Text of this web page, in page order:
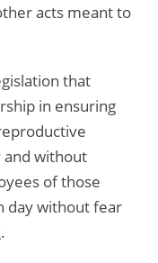
acts meant to
that
in ensuring
and without
of those
day without fear
.